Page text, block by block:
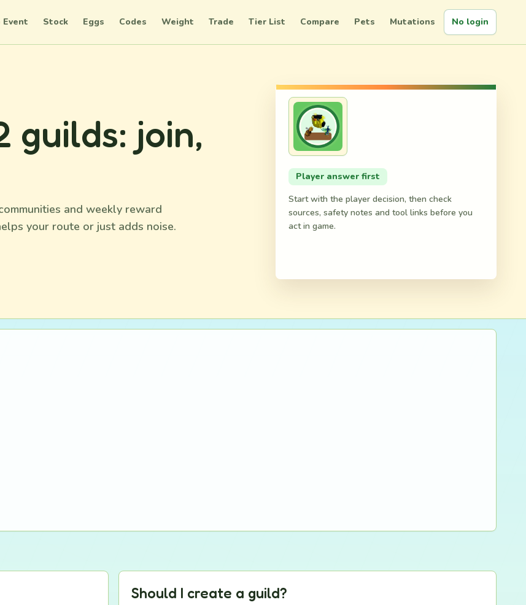
Event Stock Eggs Codes Weight Trade Tier List Compare Pets Mutations No login
guilds: join,
and weekly reward
your route or just adds noise.
Player answer first
Start with the player decision, then check
sources, safety notes and tool links before you
act in game.
Should I create a guild?